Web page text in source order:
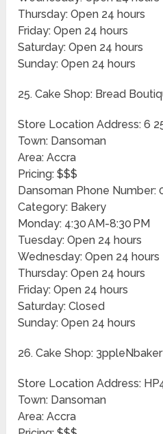
Thursday: Open 24 hours
Friday: Open 24 hours
Saturday: Open 24 hours
Sunday: Open 24 hours
25. Cake Shop: Bread
Store Location Address: 6
Town: Dansoman
Area: Accra
Pricing: $$$
Dansoman Phone Number:
Category: Bakery
Monday: 4:30 AM-8:30 PM
Tuesday: Open 24 hours
Wednesday: Open 24 hours
Thursday: Open 24 hours
Friday: Open 24 hours
Saturday: Closed
Sunday: Open 24 hours
26. Cake Shop:
Store Location Address:
Town: Dansoman
Area: Accra